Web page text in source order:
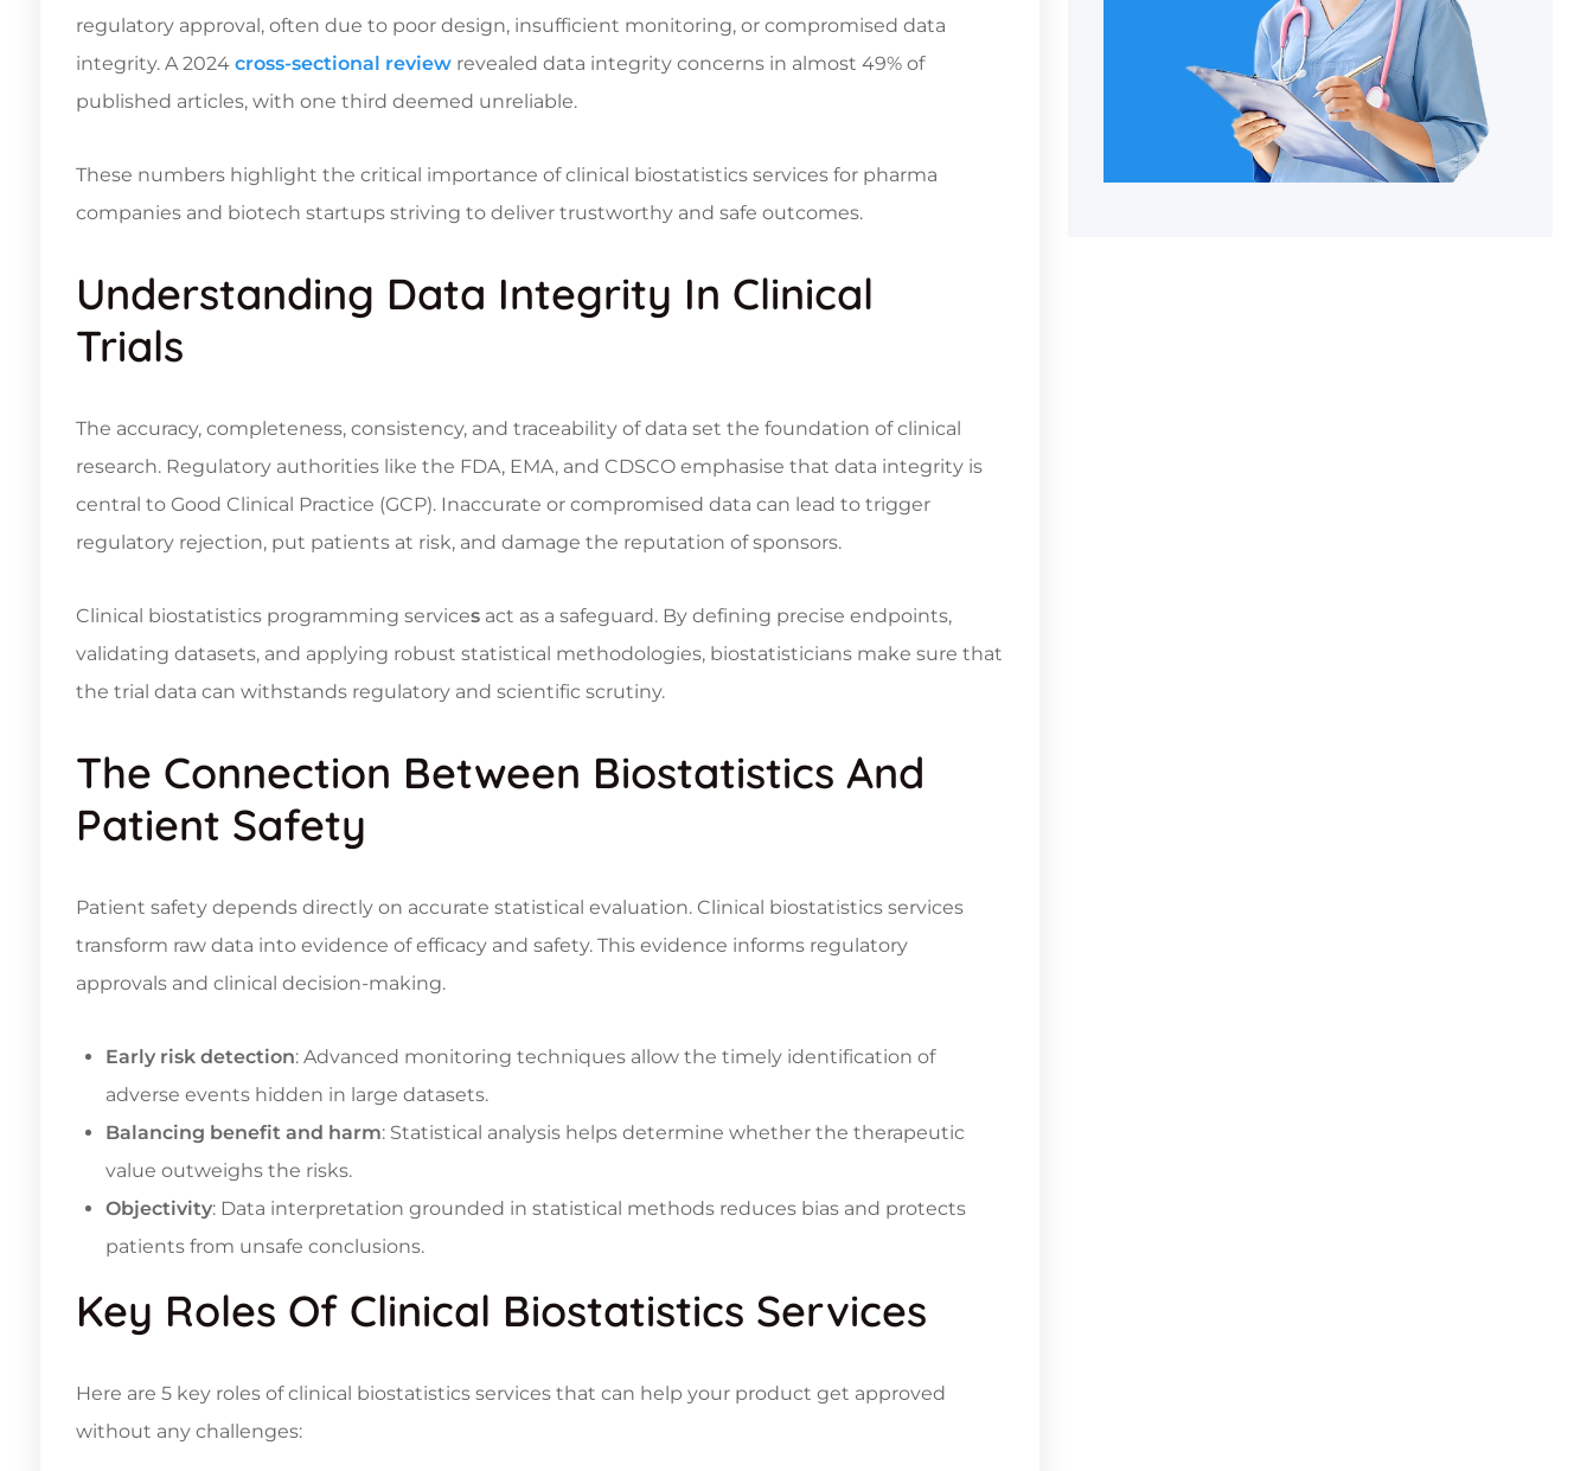
regulatory approval, often due to poor design, insufficient monitoring, or compromised data
integrity. A 2024 cross-sectional review revealed data integrity concerns in almost 49% of
published articles, with one third deemed unreliable.
These numbers highlight the critical importance ofclinical biostatistics services for pharma
companies and biotech startups striving to deliver trustworthy and safe outcomes.
Understanding Data Integrity In Clinical
Trials
The accuracy, completeness, consistency, and traceability of data set the foundation of clinical
research. Regulatory authorities like the FDA, EMA, and CDSCO emphasise that data integrity is
central to Good Clinical Practice (GCP). Inaccurate or compromised data can lead to trigger
regulatory rejection, put patients at risk, and damage the reputation of sponsors.
Clinical biostatistics programming services act as a safeguard. By defining precise endpoints,
validating datasets, and applying robust statistical methodologies, biostatisticians make sure that
the trial data can withstands regulatory and scientific scrutiny.
The Connection Between Biostatistics And
Patient Safety
Patient safety depends directly on accurate statistical evaluation. Clinical biostatistics services
transform raw data into evidence of efficacy and safety. This evidence informs regulatory
approvals and clinical decision-making.
Early risk detection: Advanced monitoring techniques allow the timely identification of
adverse events hidden in large datasets.
Balancing benefit and harm: Statistical analysis helps determine whether the therapeutic
value outweighs the risks.
Objectivity: Data interpretation grounded in statistical methods reduces bias and protects
patients from unsafe conclusions.
Key Roles Of Clinical Biostatistics Services
Here are 5 key roles of clinical biostatistics services that can help your product get approved
without any challenges: